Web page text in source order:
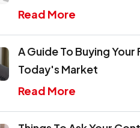
Read More
A Guide To Buying Your
Today's Market
Read More